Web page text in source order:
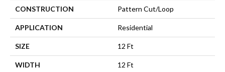
CONSTRUCTION Pattern Cut/Loop
APPLICATION Residential
SIZE 12 Ft
WIDTH 12 Ft